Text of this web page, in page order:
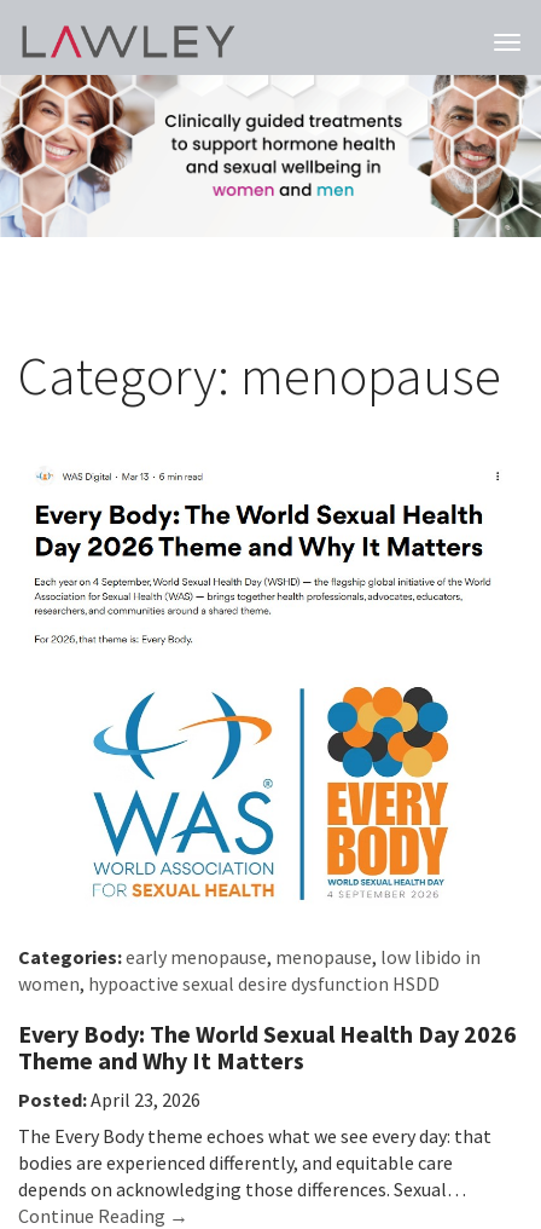
Category: menopause
Categories:early menopause, menopause, low libido in
women, hypoactive sexual desire dysfunction HSDD
Every Body: The World Sexual Health Day 2026
Theme and Why It Matters
Posted:April 23, 2026
The Every Body theme echoes what we see every day: that
bodies are experienced differently, and equitable care
depends on acknowledging those differences. Sexual…
Continue Reading →